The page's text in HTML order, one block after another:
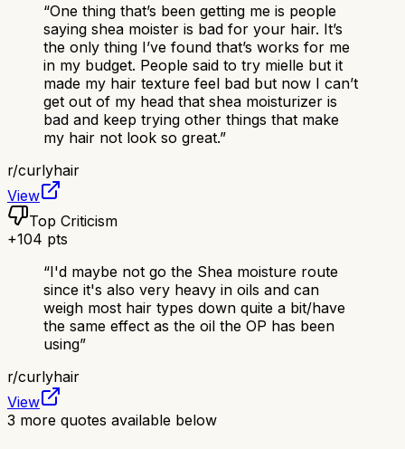
“One thing that’s been getting me is people
saying shea moister is bad for your hair. It’s
the only thing I’ve found that’s works for me
in my budget. People said to try mielle but it
made my hair texture feel bad but now I can’t
get out of my head that shea moisturizer is
bad and keep trying other things that make
my hair not look so great.”
r/curlyhair
View
Top Criticism
+104 pts
“I'd maybe not go the Shea moisture route
since it's also very heavy in oils and can
weigh most hair types down quite a bit/have
the same effect as the oil the OP has been
using”
r/curlyhair
View
3 more quotes available below